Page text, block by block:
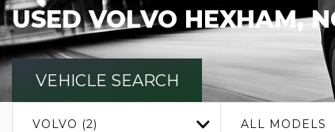
USEDVOLVO HEXHAM,
VEHICLE SEARCH
VOLVO (2) ALL MODELS